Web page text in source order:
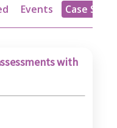
Events Case
with